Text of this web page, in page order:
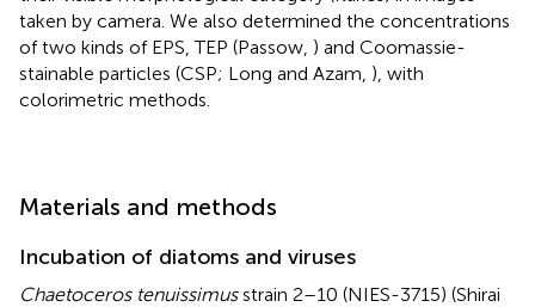
taken by camera. We also determined the concentrations
of two kinds of EPS, TEP (Passow, ) and Coomassie-
stainable particles (CSP; Long and Azam, ), with
colorimetric methods.
Materials and methods
Incubation of diatoms and viruses
Chaetoceros tenuissimusstrain 2–10 (NIES-3715) (Shirai